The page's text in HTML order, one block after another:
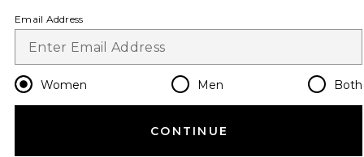
HELP US IMPROVE!
Take a brief survey about today's visit.
Email Address
Women Men Both
CONTINUE